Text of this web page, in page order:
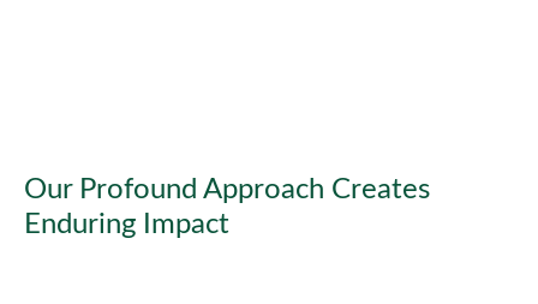
Our Profound Approach Creates
Enduring Impact